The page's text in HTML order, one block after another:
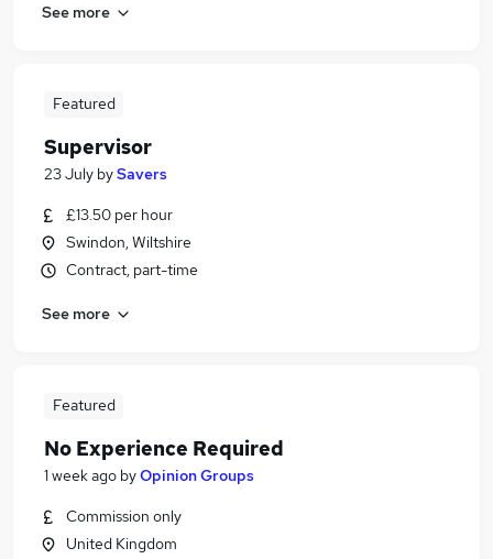
See more
Featured
Supervisor
23 July bySavers
£13.50 per hour
Swindon, Wiltshire
Contract, part-time
See more
Featured
No Experience Required
1 week ago byOpinion Groups
Commission only
United Kingdom